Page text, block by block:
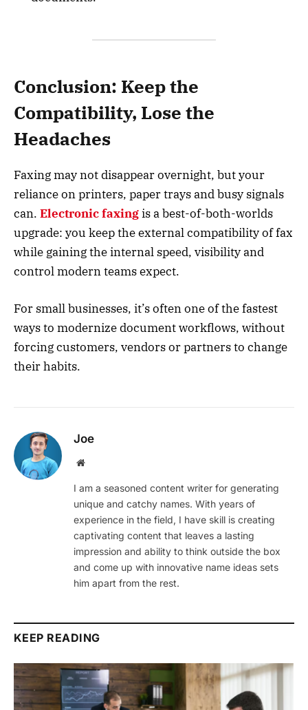
Conclusion: Keep the
Compatibility, Lose the
Headaches
Faxing may not disappear overnight, but your
reliance on printers, paper trays and busy signals
can. Electronic faxingis a best-of-both-worlds
upgrade: you keep the external compatibility of fax
while gaining the internal speed, visibility and
control modern teams expect.
For small businesses, it’s often one of the fastest
ways to modernize document workflows, without
forcing customers, vendors or partners to change
their habits.
Joe
Website
I am a seasoned content writer for generating
unique and catchy names. With years of
experience in the field, I have skill is creating
captivating content that leaves a lasting
impression and ability to think outside the box
and come up with innovative name ideas sets
him apart from the rest.
KEEP READING